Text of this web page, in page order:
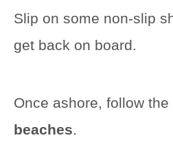
Slip on some non-slip
get back on board.
Once ashore, follow
beaches.